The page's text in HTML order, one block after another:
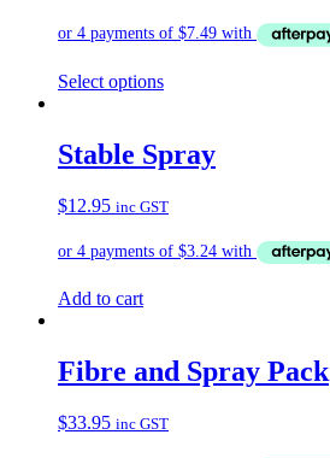
Select optionsThis
variants.
options
be
page
Stable Spray
$12.95 inc GST
Add to cart
Fibre and Spray Pack
$33.95 inc GST